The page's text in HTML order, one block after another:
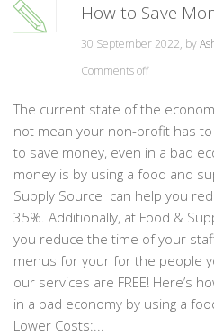
How to Save
30 September 2022, by
Comments off
The current state of the
not mean your non-profit has
to save money, even in a bad
money is by using a food and
Supply Source can help you
35%. Additionally, at Food &
you reduce the time of your
menus for your for the people
our services are FREE! Here’s
in a bad economy by using a
Lower Costs:...